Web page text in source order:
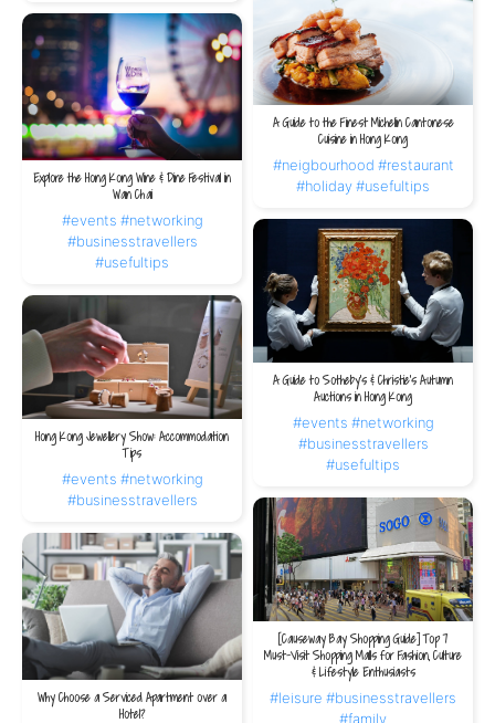
A Guide to the Finest Michelin Cantonese
Cuisine in Hong Kong
#neigbourhood #restaurant
#holiday#usefultips
Explore the Hong Kong Wine & Dine Festival in
Wan Chai
#events #networking
#businesstravellers
#usefultips
A Guide to Sotheby’s & Christie’s Autumn
Auctions in Hong Kong
#events #networking
#businesstravellers
#usefultips
Hong Kong Jewellery Show: Accommodation
Tips
#events #networking
#businesstravellers
[Causeway Bay Shopping Guide] Top 7
Must-Visit Shopping Malls for Fashion, Culture
& Lifestyle Enthusiasts
#leisure #businesstravellers
#family
Why Choose a Serviced Apartment over a
Hotel?